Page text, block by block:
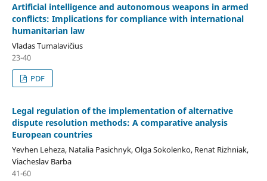
Artificial intelligence and autonomous weapons in armed
conflicts: Implications for compliance with international
humanitarian law
Vladas Tumalavičius
23-40
PDF
Legal regulation of the implementation of alternative
dispute resolution methods: A comparative analysis
European countries
Yevhen Leheza, Natalia Pasichnyk, Olga Sokolenko, Renat Rizhniak,
Viacheslav Barba
41-60